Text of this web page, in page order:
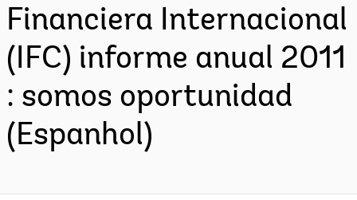
Financiera Internacional
(IFC) informe anual 2011
: somos oportunidad
(Espanhol)